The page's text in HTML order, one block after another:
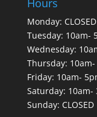
Hours
Monday: CLOSED
Tuesday: 10am-
Wednesday:
Thursday:
Friday: 10am-
Saturday: 10am-
Sunday: CLOSED